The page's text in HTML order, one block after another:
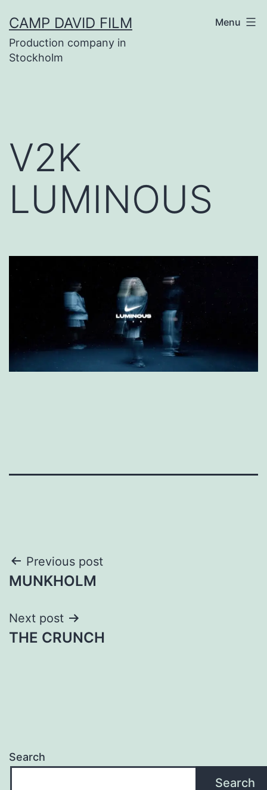
to
content
CAMP DAVID FILM
Production company in
Stockholm
Menu
V2K
LUMINOUS
Post
navigation
Previous post
MUNKHOLM
Next post
THE CRUNCH
Search
Search